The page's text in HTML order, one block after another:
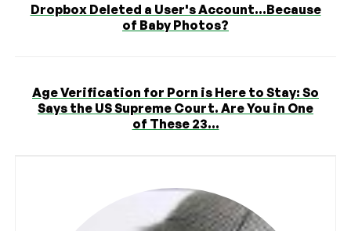
Dropbox Deleted a User's Account...Because
of Baby Photos?
Age Verification for Porn is Here to Stay: So
Says the US Supreme Court. Are You in One
of These 23...